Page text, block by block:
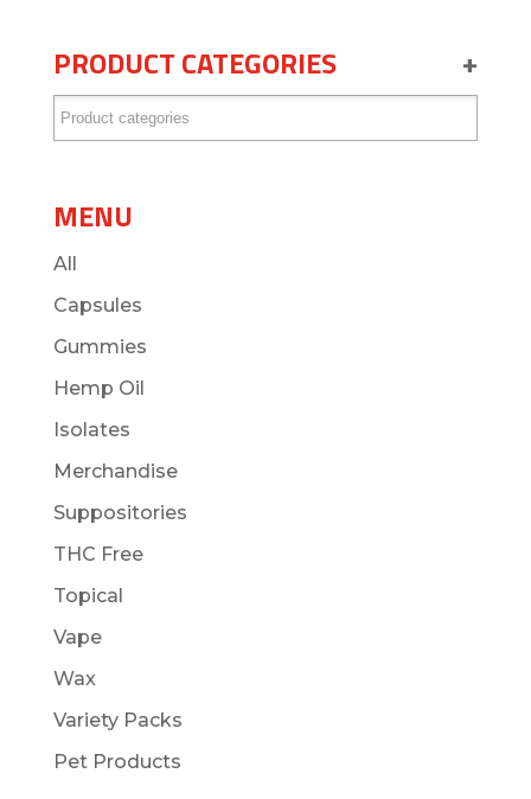
PRODUCT CATEGORIES +
MENU
All
Capsules
Gummies
Hemp Oil
Isolates
Merchandise
Suppositories
THC Free
Topical
Vape
Wax
Variety Packs
Pet Products